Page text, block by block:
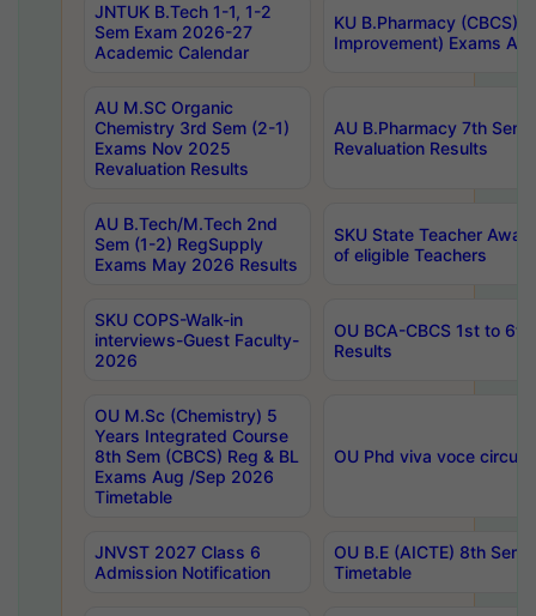
JNTUK B.Tech 1-1, 1-2
Sem Exam 2026-27
Academic Calendar
KU B.Pharmacy (CBCS)
Improvement) Exams
AU M.SC Organic
Chemistry 3rd Sem (2-1)
Exams Nov 2025
Revaluation Results
AU B.Pharmacy 7th
Revaluation Results
AU B.Tech/M.Tech 2nd
Sem (1-2) RegSupply
Exams May 2026 Results
SKU State Teacher
of eligible Teachers
SKU COPS-Walk-in
interviews-Guest Faculty-
2026
OU BCA-CBCS 1st to
Results
OU M.Sc (Chemistry) 5
Years Integrated Course
8th Sem (CBCS) Reg & BL
Exams Aug /Sep 2026
Timetable
OU Phd viva voce
JNVST 2027 Class 6
Admission Notification
OU B.E (AICTE) 8th
Timetable